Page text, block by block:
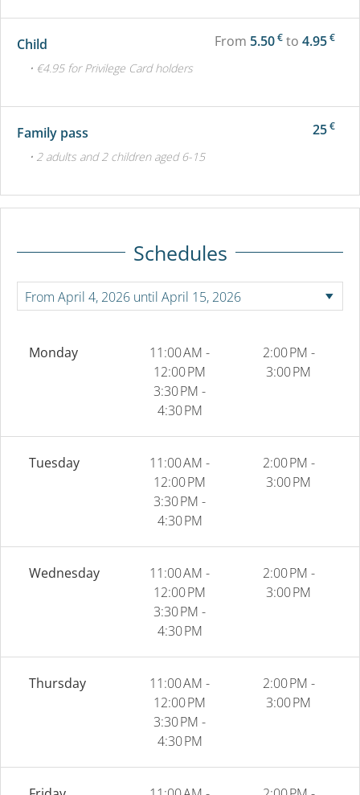
Child From 5.50€ to 4.95€
• €4.95 for Privilege Card holders
Family pass 25€
• 2 adults and 2 children aged 6-15
Schedules
Monday
11:00 AM -
12:00 PM
2:00 PM -
3:00 PM
3:30 PM -
4:30 PM
Tuesday
11:00 AM -
12:00 PM
2:00 PM -
3:00 PM
3:30 PM -
4:30 PM
Wednesday
11:00 AM -
12:00 PM
2:00 PM -
3:00 PM
3:30 PM -
4:30 PM
Thursday
11:00 AM -
12:00 PM
2:00 PM -
3:00 PM
3:30 PM -
4:30 PM